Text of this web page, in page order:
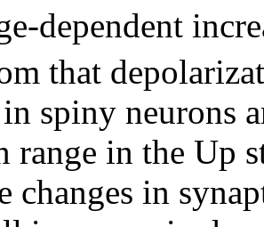
dependent
that
spiny neurons
range in the Up
changes in